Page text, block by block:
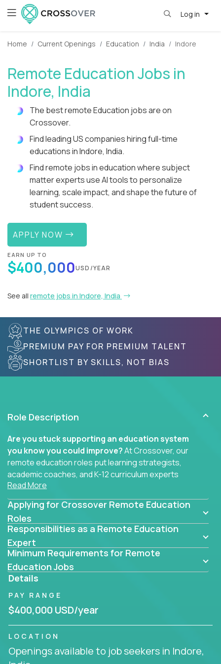
Log in
Home Current Openings Education India Indore
Remote Education Jobs in
Indore, India
The best remote Education jobs are on
Crossover.
Find leading US companies hiring full-time
educations in Indore, India.
Find remote jobs in education where subject
matter experts use AI tools to personalize
learning, scale impact, and shape the future of
student success.
APPLY NOW
EARN UP TO
$400,000USD/YEAR
See all remote jobs in Indore, India
THE OLYMPICS OF WORK
PREMIUM PAY FOR PREMIUM TALENT
SHORTLIST BY SKILLS, NOT BIAS
Role Description
Are you stuck supporting an education system
you know you could improve?At Crossover, our
remote education roles put learning strategists,
academic coaches, and K-12 curriculum experts
where they belong - at the center of impact. We
connect education experts like you with the future
of learning.
Whether you're mentoring students, building
smarter curriculum systems, or designing data-
driven learning paths – there’s a job with your
name on it.
Remote Roles in Education
Here you’ll find our latest local and globally
remote roles for education experts working
behind the scenes to make in-classroom
learning smarter, faster, and more effective.
You can help shape the future of student success -
Read More
Applying for Crossover Remote Education
Roles
Responsibilities as a Remote Education
Expert
Minimum Requirements for Remote
Education Jobs
Details
PAY RANGE
$400,000 USD/year
LOCATION
Openings available to job seekers in Indore,